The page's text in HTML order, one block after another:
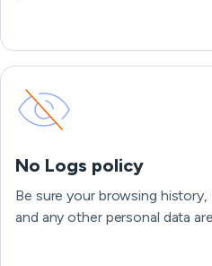
No Logs policy
Be sure your browsing history,
and any other personal data